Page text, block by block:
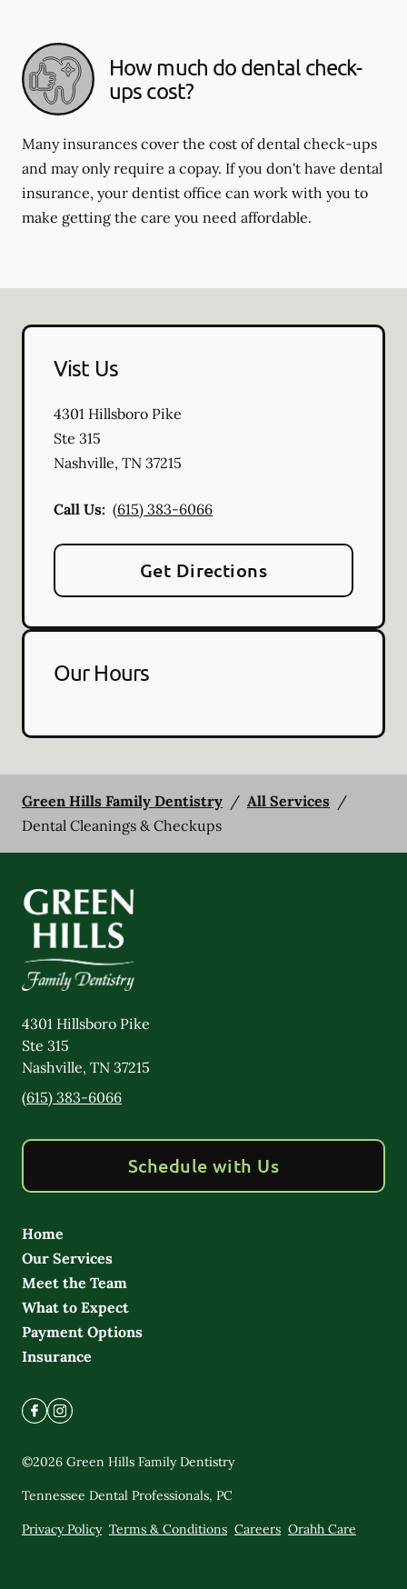
How much do dental check-
ups cost?
Many insurances cover the cost of dental check-ups
and may only require a copay. If you don't have dental
insurance, your dentist office can work with you to
make getting the care you need affordable.
Vist Us
4301 Hillsboro Pike
Ste 315
Nashville, TN 37215
Call Us: (615) 383-6066
Get Directions
Our Hours
Green Hills Family Dentistry / All Services /
Dental Cleanings & Checkups
4301 Hillsboro Pike
Ste 315
Nashville, TN 37215
(615) 383-6066
Schedule with Us
Home
Our Services
Meet the Team
What to Expect
Payment Options
Insurance
©2026 Green Hills Family Dentistry
Tennessee Dental Professionals, PC
Privacy Policy Terms & Conditions Careers Orahh Care